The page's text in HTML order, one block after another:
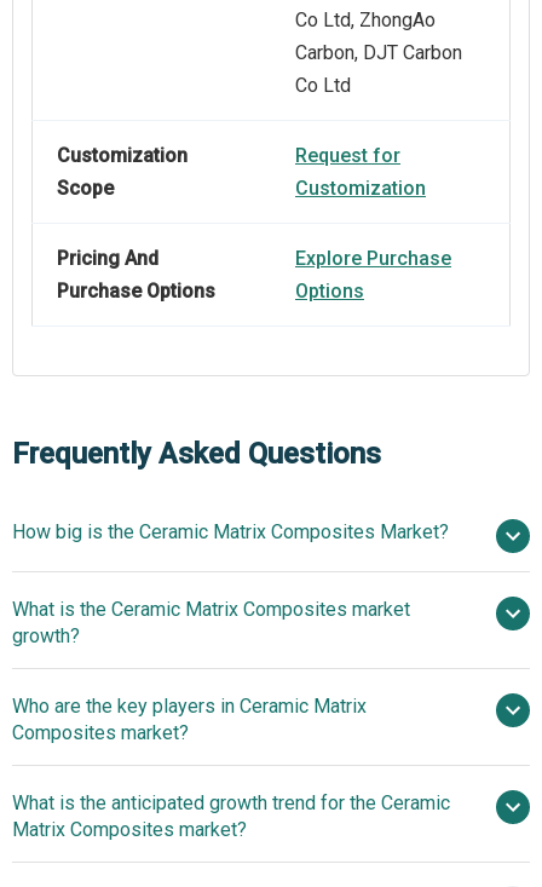
Co Ltd, ZhongAo
Carbon, DJT Carbon
Co Ltd
Customization
Scope
Request for
Customization
Pricing And
Purchase Options
Explore Purchase
Options
Frequently Asked Questions
How big is the Ceramic Matrix Composites Market?
billion in 2025
$9.29 billion in 2026
What is the Ceramic Matrix Composites market
growth?
11.6% from 2026 to 2030
$14.44 billion by 2030
Who are the key players in Ceramic Matrix
Composites market?
What is the anticipated growth trend for the Ceramic
Matrix Composites market?